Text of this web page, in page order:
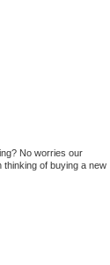
No worries our
of buying a new